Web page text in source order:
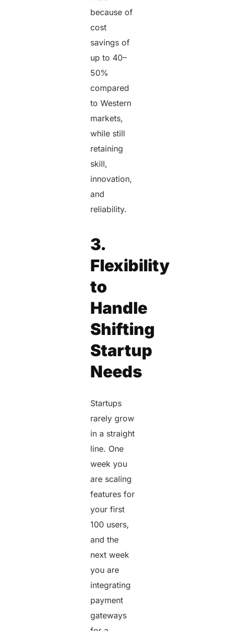
because of
cost
savings of
up to 40–
50%
compared
to Western
markets,
while still
retaining
skill,
innovation,
and
reliability.
3.
Flexibility
to
Handle
Shifting
Startup
Needs
Startups
rarely grow
in a straight
line. One
week you
are scaling
features for
your first
100 users,
and the
next week
you are
integrating
payment
gateways